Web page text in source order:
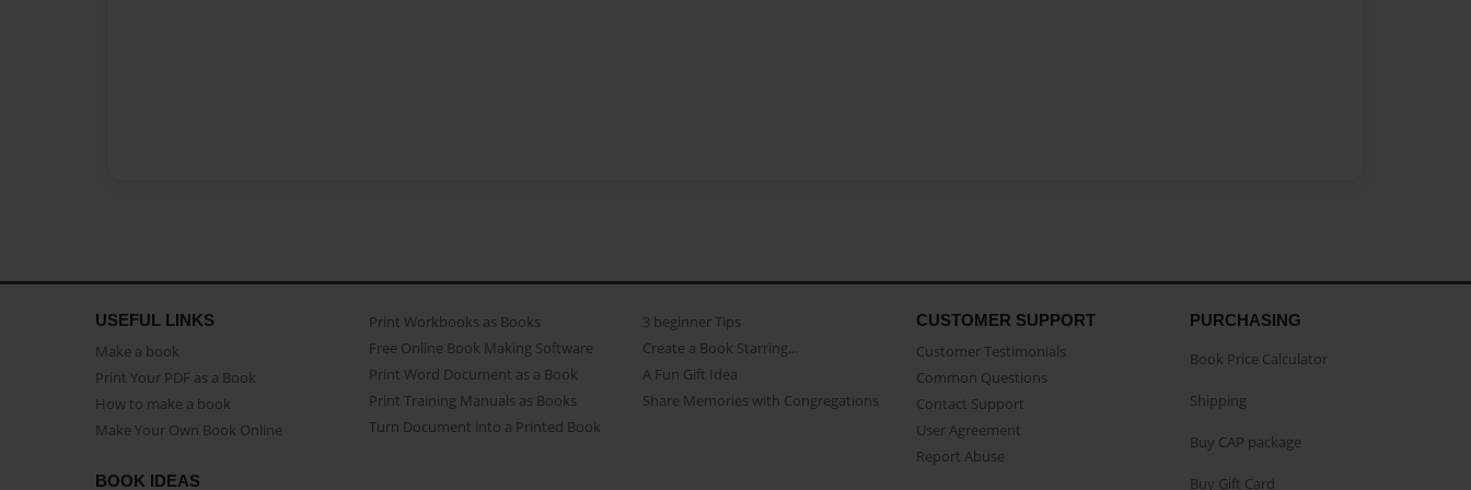
USEFUL LINKS
Make a book
Print Your PDF as a Book
How to make a book
Make Your Own Book Online
Print Workbooks as Books
Free Online Book Making Software
Print Word Document as a Book
Print Training Manuals as Books
Turn Document into a Printed Book
3 beginner Tips
Create a Book Starring...
A Fun Gift Idea
Share Memories with Congregations
CUSTOMER SUPPORT
Customer Testimonials
Common Questions
Contact Support
User Agreement
Report Abuse
BOOK IDEAS
PURCHASING
Book Price Calculator
Shipping
Buy CAP package
Buy Gift Card